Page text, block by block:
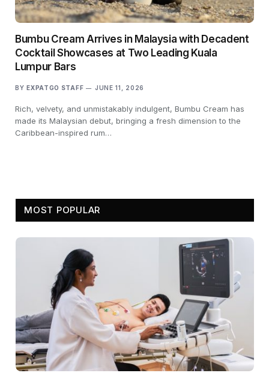
Bumbu Cream Arrives in Malaysia with Decadent
Cocktail Showcases at Two Leading Kuala
Lumpur Bars
BY EXPATGO STAFF JUNE 11, 2026
Rich, velvety, and unmistakably indulgent, Bumbu Cream has
made its Malaysian debut, bringing a fresh dimension to the
Caribbean-inspired rum…
MOST POPULAR